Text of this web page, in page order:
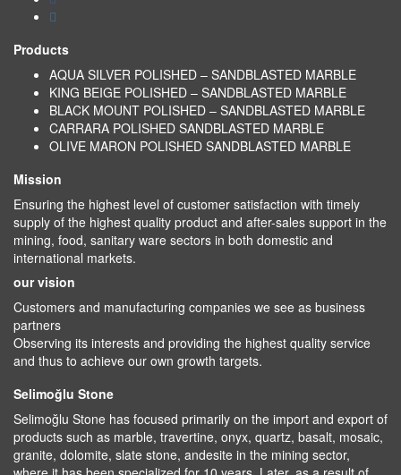
Products
AQUA SILVER POLISHED – SANDBLASTED MARBLE
KING BEIGE POLISHED – SANDBLASTED MARBLE
BLACK MOUNT POLISHED – SANDBLASTED MARBLE
CARRARA POLISHED SANDBLASTED MARBLE
OLIVE MARON POLISHED SANDBLASTED MARBLE
Mission
Ensuring the highest level of customer satisfaction with timely
supply of the highest quality product and after-sales support in the
mining, food, sanitary ware sectors in both domestic and
international markets.
our vision
Customers and manufacturing companies we see as business
partners
Observing its interests and providing the highest quality service
and thus to achieve our own growth targets.
Selimoğlu Stone
Selimoğlu Stone has focused primarily on the import and export of
products such as marble, travertine, onyx, quartz, basalt, mosaic,
granite, dolomite, slate stone, andesite in the mining sector,